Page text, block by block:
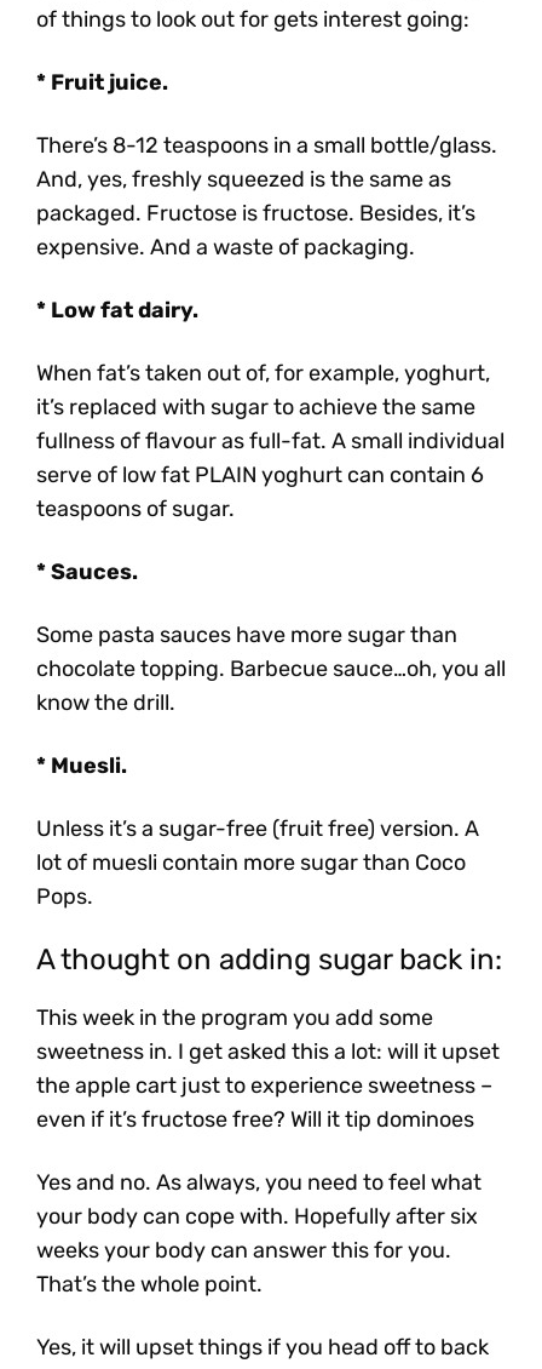
of things to look out for gets interest going:
* Fruit juice.
There’s 8-12 teaspoons in a small bottle/glass.
And, yes, freshly squeezed is the same as
packaged. Fructose is fructose. Besides, it’s
expensive. And a waste of packaging.
* Low fat dairy.
When fat’s taken out of, for example, yoghurt,
it’s replaced with sugar to achieve the same
fullness of flavour as full-fat. A small individual
serve of low fat PLAIN yoghurt can contain 6
teaspoons of sugar.
* Sauces.
Some pasta sauces have more sugar than
chocolate topping. Barbecue sauce…oh, you all
know the drill.
* Muesli.
Unless it’s a sugar-free (fruit free) version. A
lot of muesli contain more sugar than Coco
Pops.
A thought on adding sugar back in:
This week in the program you add some
sweetness in. I get asked this a lot: will it upset
the apple cart just to experience sweetness –
even if it’s fructose free? Will it tip dominoes
Yes and no. As always, you need to feel what
your body can cope with. Hopefully after six
weeks your body can answer this for you.
That’s the whole point.
Yes, it will upset things if you head off to back